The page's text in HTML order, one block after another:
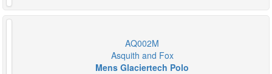
AQ002M
Asquith and Fox
Mens Glaciertech Polo